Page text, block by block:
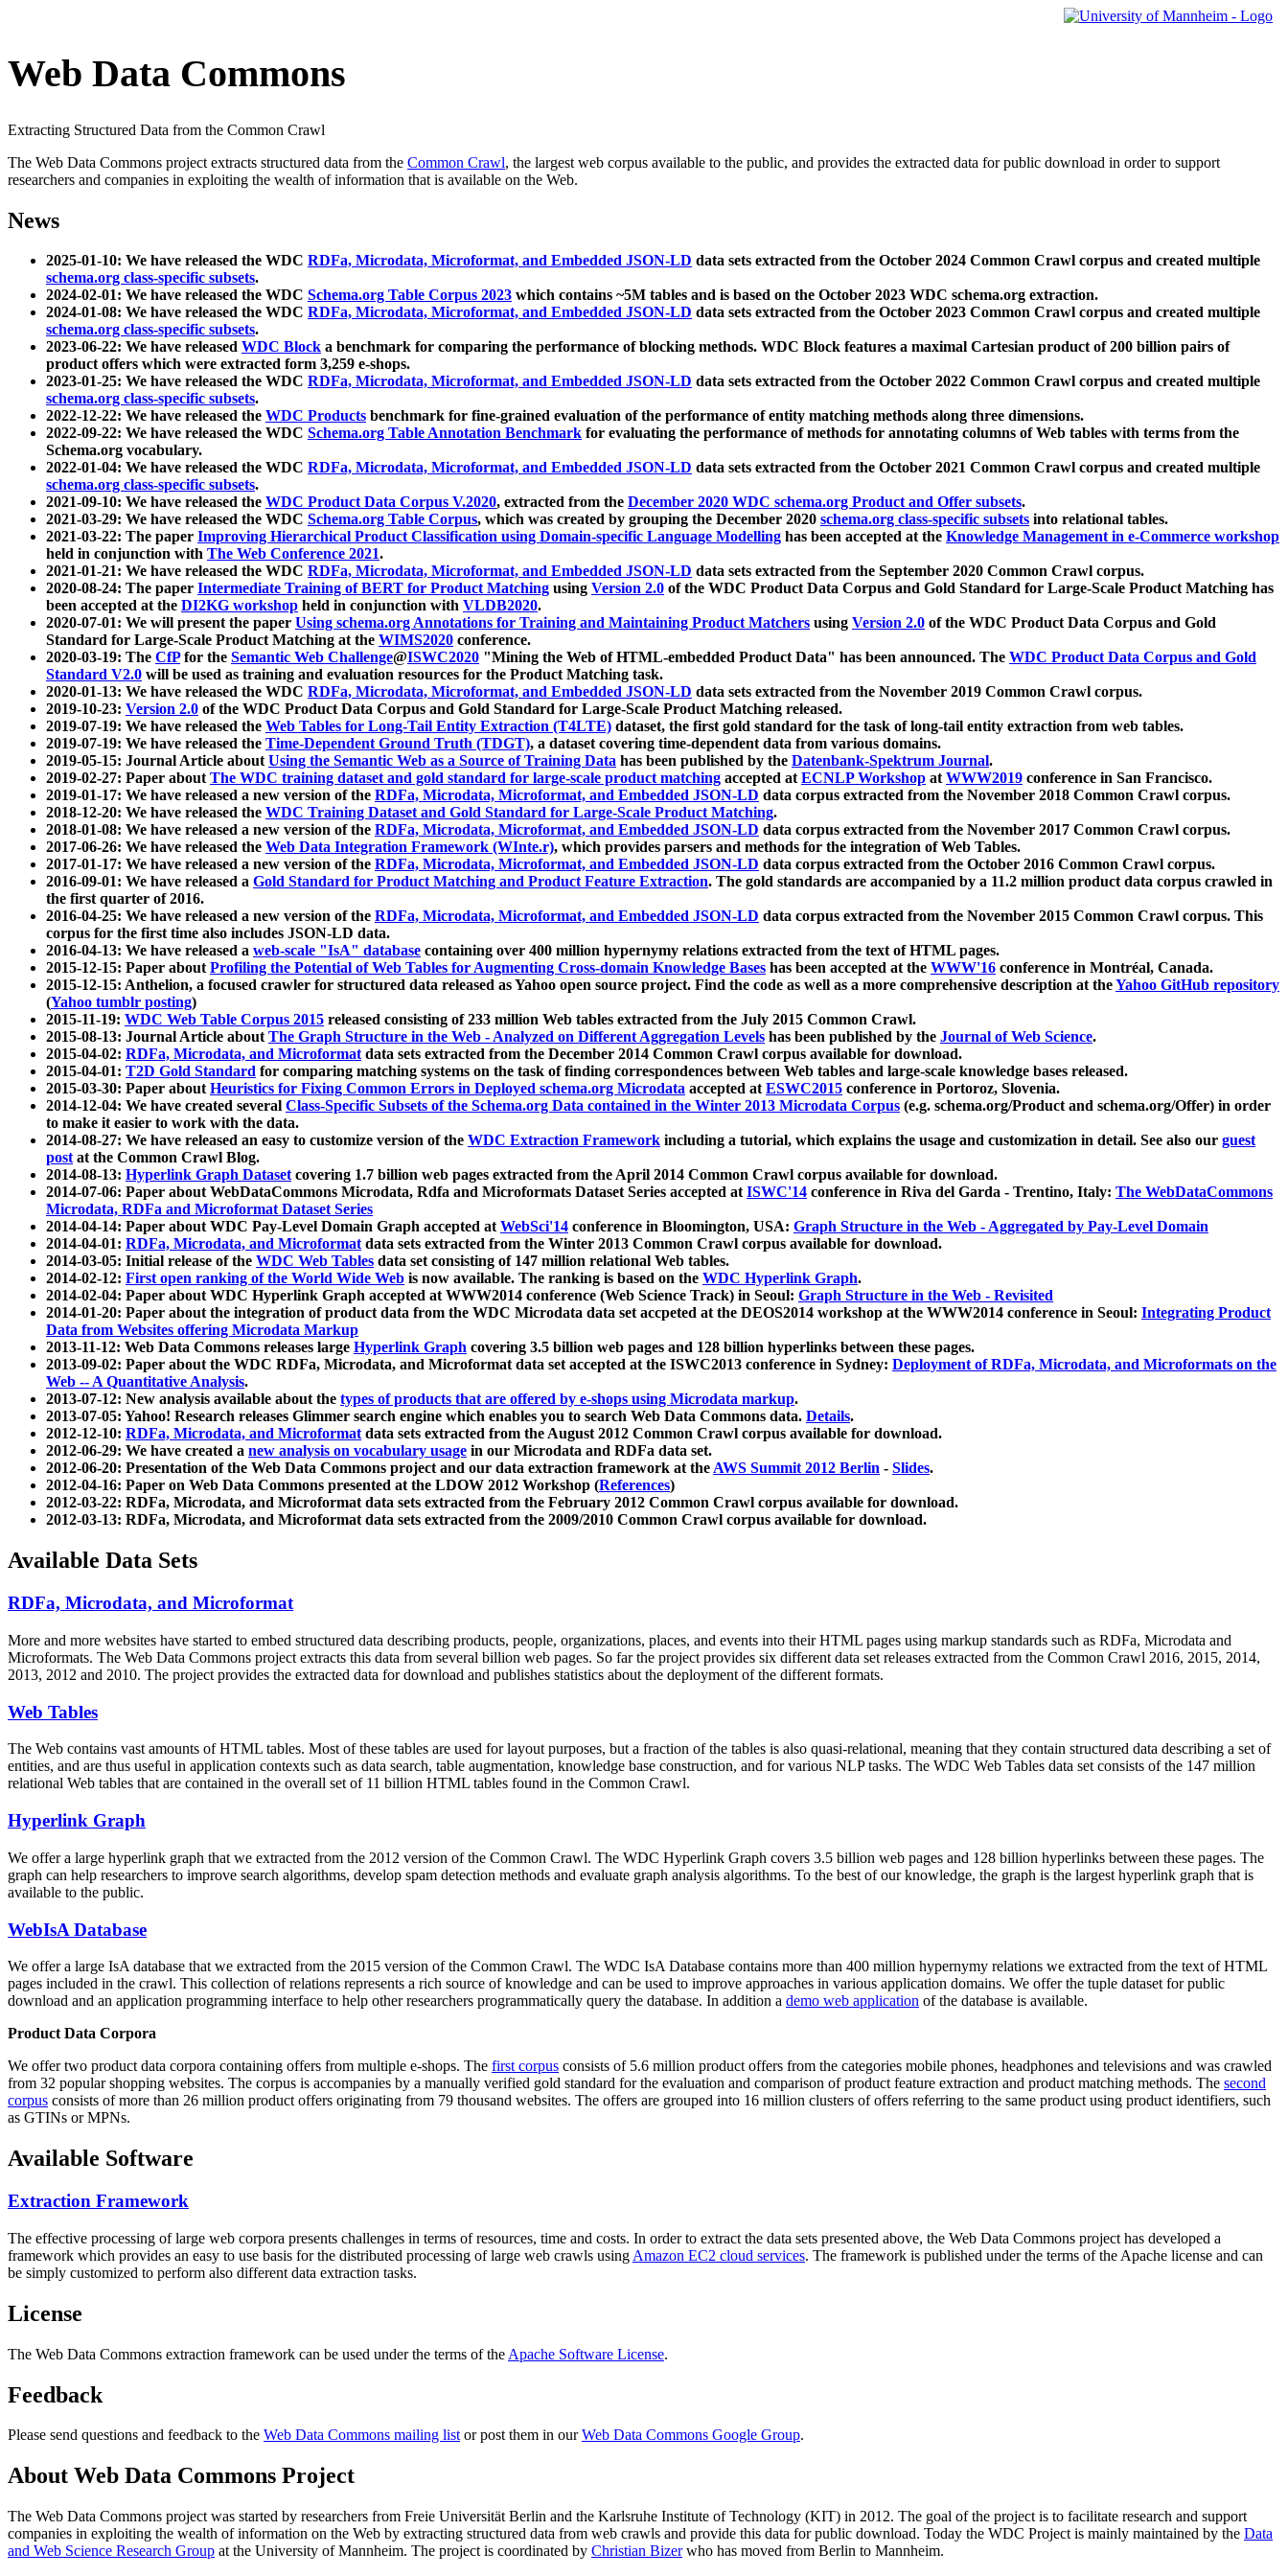
Web Data Commons
Extracting Structured Data from the Common Crawl
The Web Data Commons project extracts structured data from the Common Crawl, the largest web corpus available to the public, and provides the extracted data for public download in order to support
researchers and companies in exploiting the wealth of information that is available on the Web.
News
2025-01-10: We have released the WDC RDFa, Microdata, Microformat, and Embedded JSON-LD data sets extracted from the October 2024 Common Crawl corpus and created multiple
schema.org class-specific subsets.
2024-02-01: We have released the WDC Schema.org Table Corpus 2023 which contains ~5M tables and is based on the October 2023 WDC schema.org extraction.
2024-01-08: We have released the WDC RDFa, Microdata, Microformat, and Embedded JSON-LD data sets extracted from the October 2023 Common Crawl corpus and created multiple
schema.org class-specific subsets.
2023-06-22: We have released WDC Block a benchmark for comparing the performance of blocking methods. WDC Block features a maximal Cartesian product of 200 billion pairs of
product offers which were extracted form 3,259 e-shops.
2023-01-25: We have released the WDC RDFa, Microdata, Microformat, and Embedded JSON-LD data sets extracted from the October 2022 Common Crawl corpus and created multiple
schema.org class-specific subsets.
2022-12-22: We have released the WDC Products benchmark for fine-grained evaluation of the performance of entity matching methods along three dimensions.
2022-09-22: We have released the WDC Schema.org Table Annotation Benchmark for evaluating the performance of methods for annotating columns of Web tables with terms from the
Schema.org vocabulary.
2022-01-04: We have released the WDC RDFa, Microdata, Microformat, and Embedded JSON-LD data sets extracted from the October 2021 Common Crawl corpus and created multiple
schema.org class-specific subsets.
2021-09-10: We have released the WDC Product Data Corpus V.2020, extracted from the December 2020 WDC schema.org Product and Offer subsets.
2021-03-29: We have released the WDC Schema.org Table Corpus, which was created by grouping the December 2020 schema.org class-specific subsets into relational tables.
2021-03-22: The paper Improving Hierarchical Product Classification using Domain-specific Language Modelling has been accepted at the Knowledge Management in e-Commerce workshop
held in conjunction with The Web Conference 2021.
2021-01-21: We have released the WDC RDFa, Microdata, Microformat, and Embedded JSON-LD data sets extracted from the September 2020 Common Crawl corpus.
2020-08-24: The paper Intermediate Training of BERT for Product Matching using Version 2.0 of the WDC Product Data Corpus and Gold Standard for Large-Scale Product Matching has
been accepted at the DI2KG workshop held in conjunction with VLDB2020.
2020-07-01: We will present the paper Using schema.org Annotations for Training and Maintaining Product Matchers using Version 2.0 of the WDC Product Data Corpus and Gold
Standard for Large-Scale Product Matching at the WIMS2020 conference.
2020-03-19: The CfPfor the Semantic Web Challenge@ISWC2020 "Mining the Web of HTML-embedded Product Data" has been announced. The WDC Product Data Corpus and Gold
Standard V2.0 will be used as training and evaluation resources for the Product Matching task.
2020-01-13: We have released the WDC RDFa, Microdata, Microformat, and Embedded JSON-LD data sets extracted from the November 2019 Common Crawl corpus.
2019-10-23: Version 2.0 of the WDC Product Data Corpus and Gold Standard for Large-Scale Product Matching released.
2019-07-19: We have released the Web Tables for Long-Tail Entity Extraction (T4LTE) dataset, the first gold standard for the task of long-tail entity extraction from web tables.
2019-07-19: We have released the Time-Dependent Ground Truth (TDGT), a dataset covering time-dependent data from various domains.
2019-05-15: Journal Article aboutUsing the Semantic Web as a Source of Training Data has been published by the Datenbank-Spektrum Journal.
2019-02-27: Paper aboutThe WDC training dataset and gold standard for large-scale product matching accepted atECNLP Workshop atWWW2019 conference in San Francisco.
2019-01-17: We have released a new version of the RDFa, Microdata, Microformat, and Embedded JSON-LD data corpus extracted from the November 2018 Common Crawl corpus.
2018-12-20: We have released the WDC Training Dataset and Gold Standard for Large-Scale Product Matching.
2018-01-08: We have released a new version of the RDFa, Microdata, Microformat, and Embedded JSON-LD data corpus extracted from the November 2017 Common Crawl corpus.
2017-06-26: We have released the Web Data Integration Framework (WInte.r), which provides parsers and methods for the integration of Web Tables.
2017-01-17: We have released a new version of the RDFa, Microdata, Microformat, and Embedded JSON-LD data corpus extracted from the October 2016 Common Crawl corpus.
2016-09-01: We have released a Gold Standard for Product Matching and Product Feature Extraction. The gold standards are accompanied by a 11.2 million product data corpus crawled in
the first quarter of 2016.
2016-04-25: We have released a new version of the RDFa, Microdata, Microformat, and Embedded JSON-LD data corpus extracted from the November 2015 Common Crawl corpus. This
corpus for the first time also includes JSON-LD data.
2016-04-13: We have released a web-scale "IsA" database containing over 400 million hypernymy relations extracted from the text of HTML pages.
2015-12-15: Paper aboutProfiling the Potential of Web Tables for Augmenting Cross-domain Knowledge Bases has been accepted at the WWW'16 conference in Montréal, Canada.
2015-12-15: Anthelion, a focused crawler for structured data released as Yahoo open source project. Find the code as well as a more comprehensive description at theYahoo GitHub repository
(Yahoo tumblr posting)
2015-11-19: WDC Web Table Corpus 2015 released consisting of 233 million Web tables extracted from the July 2015 Common Crawl.
2015-08-13: Journal Article aboutThe Graph Structure in the Web - Analyzed on Different Aggregation Levels has been published by the Journal of Web Science.
2015-04-02: RDFa, Microdata, and Microformatdata sets extracted from the December 2014 Common Crawl corpus available for download.
2015-04-01: T2D Gold Standard for comparing matching systems on the task of finding correspondences between Web tables and large-scale knowledge bases released.
2015-03-30: Paper aboutHeuristics for Fixing Common Errors in Deployed schema.org Microdata accepted atESWC2015 conference in Portoroz, Slovenia.
2014-12-04: We have created several Class-Specific Subsets of the Schema.org Data contained in the Winter 2013 Microdata Corpus (e.g. schema.org/Product and schema.org/Offer) in order
to make it easier to work with the data.
2014-08-27: We have released an easy to customize version of the WDC Extraction Framework including a tutorial, which explains the usage and customization in detail. See also our guest
postat the Common Crawl Blog.
2014-08-13: Hyperlink Graph Datasetcovering 1.7 billion web pages extracted from the April 2014 Common Crawl corpus available for download.
2014-07-06: Paper about WebDataCommons Microdata, Rdfa and Microformats Dataset Series accepted atISWC'14 conference in Riva del Garda - Trentino, Italy: The WebDataCommons
Microdata, RDFa and Microformat Dataset Series
2014-04-14: Paper about WDC Pay-Level Domain Graph accepted atWebSci'14 conference in Bloomington, USA: Graph Structure in the Web - Aggregated by Pay-Level Domain
2014-04-01: RDFa, Microdata, and Microformatdata sets extracted from the Winter 2013 Common Crawl corpus available for download.
2014-03-05: Initial release of the WDC Web Tables data set consisting of 147 million relational Web tables.
2014-02-12: First open ranking of the World Wide Web is now available. The ranking is based on the WDC Hyperlink Graph.
2014-02-04: Paper about WDC Hyperlink Graph accepted at WWW2014 conference (Web Science Track) in Seoul: Graph Structure in the Web - Revisited
2014-01-20: Paper about the integration of product data from the WDC Microdata data set accpeted at the DEOS2014 workshop at the WWW2014 conference in Seoul: Integrating Product
Data from Websites offering Microdata Markup
2013-11-12: Web Data Commons releases large Hyperlink Graph covering 3.5 billion web pages and 128 billion hyperlinks between these pages.
2013-09-02: Paper about the WDC RDFa, Microdata, and Microformat data set accepted at the ISWC2013 conference in Sydney: Deployment of RDFa, Microdata, and Microformats on the
Web -- A Quantitative Analysis.
2013-07-12: New analysis available about the types of products that are offered by e-shops using Microdata markup.
2013-07-05: Yahoo! Research releases Glimmer search engine which enables you to search Web Data Commons data. Details.
2012-12-10: RDFa, Microdata, and Microformatdata sets extracted from the August 2012 Common Crawl corpus available for download.
2012-06-29: We have created a new analysis on vocabulary usage in our Microdata and RDFa data set.
2012-06-20: Presentation of the Web Data Commons project and our data extraction framework at theAWS Summit 2012 Berlin - Slides.
2012-04-16: Paper on Web Data Commons presented at the LDOW 2012 Workshop (References)
2012-03-22: RDFa, Microdata, and Microformat data sets extracted from the February 2012 Common Crawl corpus available for download.
2012-03-13: RDFa, Microdata, and Microformat data sets extracted from the 2009/2010 Common Crawl corpus available for download.
Available Data Sets
RDFa, Microdata, and Microformat
More and more websites have started to embed structured data describing products, people, organizations, places, and events into their HTML pages using markup standards such as RDFa, Microdata and
Microformats. The Web Data Commons project extracts this data from several billion web pages. So far the project provides six different data set releases extracted from the Common Crawl 2016, 2015, 2014,
2013, 2012 and 2010. The project provides the extracted data for download and publishes statistics about the deployment of the different formats.
Web Tables
The Web contains vast amounts ofHTML tables. Most of these tables are used for layout purposes, but a fraction of the tables is also quasi-relational, meaning that they contain structured data describing a set of
entities, and are thus useful in application contexts such as data search, table augmentation, knowledge base construction, and for various NLP tasks. The WDC Web Tables data set consists of the 147 million
relational Web tables that are contained in the overall set of 11 billion HTML tables found in the Common Crawl.
Hyperlink Graph
We offer a large hyperlink graph that we extracted from the 2012 version of the Common Crawl. The WDC Hyperlink Graph covers 3.5 billion web pages and 128 billion hyperlinks between these pages. The
graph can help researchers to improve search algorithms, develop spam detection methods and evaluate graph analysis algorithms. To the best of our knowledge, the graph is the largest hyperlink graph that is
available to the public.
WebIsA Database
We offer a large IsA database that we extracted from the 2015 version of the Common Crawl. The WDC IsA Database contains more than 400 million hypernymy relations we extracted from the text of HTML
pages included in the crawl. This collection of relations represents a rich source of knowledge and can be used to improve approaches in various application domains. We offer the tuple dataset for public
download and an application programming interface to help other researchers programmatically query the database. In addition a demo web application of the database is available.
Product Data Corpora
We offer two product data corpora containing offers from multiple e-shops. The first corpus consists of 5.6 million product offers from the categories mobile phones, headphones and televisions and was crawled
from 32 popular shopping websites. The corpus is accompanies by a manually verified gold standard for the evaluation and comparison of product feature extraction and product matching methods. The second
corpus consists of more than 26 million product offers originating from 79 thousand websites. The offers are grouped into 16 million clusters of offers referring to the same product using product identifiers, such
as GTINs or MPNs.
Available Software
Extraction Framework
The effective processing of large web corpora presents challenges in terms of resources, time and costs. In order to extract the data sets presented above, the Web Data Commons project has developed a
framework which provides an easy to use basis for the distributed processing of large web crawls using Amazon EC2 cloud services. The framework is published under the terms of the Apache license and can
be simply customized to perform also different data extraction tasks.
License
The Web Data Commons extraction framework can be used under the terms of the Apache Software License.
Feedback
Please send questions and feedback to the Web Data Commons mailing listor post them in ourWeb Data Commons Google Group.
About Web Data Commons Project
The Web Data Commons project was started by researchers from Freie Universität Berlin and the Karlsruhe Institute of Technology (KIT) in 2012. The goal of the project is to facilitate research and support
companies in exploiting the wealth of information on the Web by extracting structured data from web crawls and provide this data for public download. Today the WDC Project is mainly maintained by the Data
and Web Science Research Group at the University of Mannheim. The project is coordinated by Christian Bizerwho has moved from Berlin to Mannheim.